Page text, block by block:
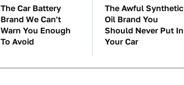
The Car Battery
Brand We Can't
Warn You Enough
To Avoid
The Awful Synthetic
Oil Brand You
Should Never Put In
Your Car